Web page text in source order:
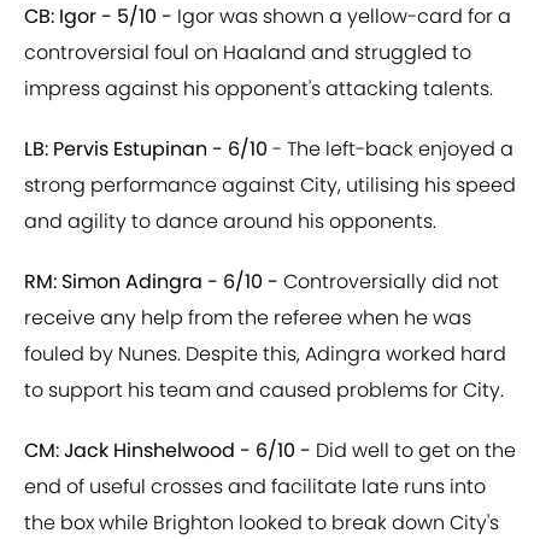
CB: Igor - 5/10 - Igor was shown a yellow-card for a
controversial foul on Haaland and struggled to
impress against his opponent's attacking talents.
LB: Pervis Estupinan - 6/10 - The left-back enjoyed a
strong performance against City, utilising his speed
and agility to dance around his opponents.
RM: Simon Adingra - 6/10 - Controversially did not
receive any help from the referee when he was
fouled by Nunes. Despite this, Adingra worked hard
to support his team and caused problems for City.
CM: Jack Hinshelwood - 6/10 - Did well to get on the
end of useful crosses and facilitate late runs into
the box while Brighton looked to break down City's